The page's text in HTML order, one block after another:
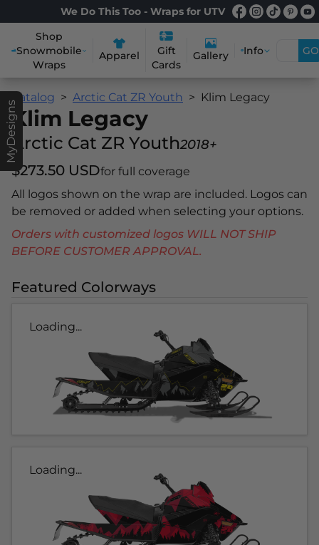
We Do This Too - Wraps for UTV
Shop
Snowmobile
Wraps
Apparel
Gift
Cards
Gallery Info GO
MyDesigns
Catalog Arctic Cat ZR Youth Klim Legacy
Klim Legacy
Arctic Cat ZR Youth2018+
$273.50 USDfor full coverage
All logos shown on the wrap are included. Logos can
be removed or added when selecting your options.
Orders with customized logos WILL NOT SHIP
BEFORE CUSTOMER APPROVAL.
Featured Colorways
Loading...
Loading...